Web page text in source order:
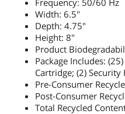
Width: 6.5"
Depth: 4.75"
Height: 8"
Product
Package Includes:
Cartridge; (2) Security
Pre-Consumer
Post-Consumer
Total Recycled